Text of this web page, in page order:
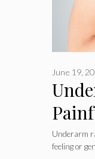
June 19,
Underarm
feeling or